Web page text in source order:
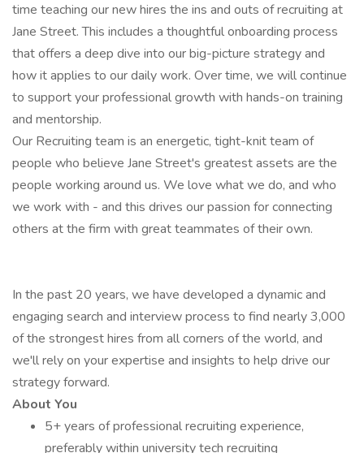
time teaching our new hires the ins and outs of recruiting at
Jane Street. This includes a thoughtful onboarding process
that offers a deep dive into our big-picture strategy and
how it applies to our daily work. Over time, we will continue
to support your professional growth with hands-on training
and mentorship.
Our Recruiting team is an energetic, tight-knit team of
people who believe Jane Street's greatest assets are the
people working around us. We love what we do, and who
we work with - and this drives our passion for connecting
others at the firm with great teammates of their own.
In the past 20 years, we have developed a dynamic and
engaging search and interview process to find nearly 3,000
of the strongest hires from all corners of the world, and
we'll rely on your expertise and insights to help drive our
strategy forward.
About You
5+ years of professional recruiting experience,
preferably within university tech recruiting